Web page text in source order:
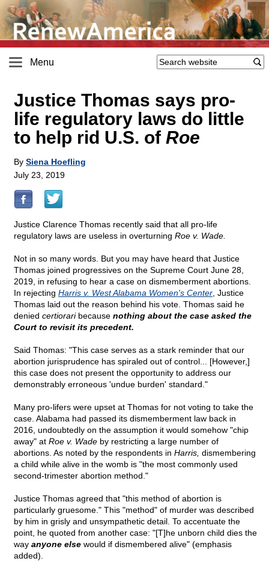
Menu
Justice Thomas says pro-
life regulatory laws do little
to help rid U.S. of Roe
By Siena Hoefling
July 23, 2019
Justice Clarence Thomas recently said that all pro-life
regulatory laws are useless in overturning Roe v. Wade.
Not in so many words. But you may have heard that Justice
Thomas joined progressives on the Supreme Court June 28,
2019, in refusing to hear a case on dismemberment abortions.
In rejecting Harris v. West Alabama Women's Center , Justice
Thomas laid out the reason behind his vote. Thomas said he
denied certioraribecause nothing about the case asked the
Court to revisit its precedent.
Said Thomas: "This case serves as a stark reminder that our
abortion jurisprudence has spiraled out of control... [However,]
this case does not present the opportunity to address our
demonstrably erroneous 'undue burden' standard."
Many pro-lifers were upset at Thomas for not voting to take the
case. Alabama had passed its dismemberment law back in
2016, undoubtedly on the assumption it would somehow "chip
away" at Roe v. Wade by restricting a large number of
abortions. As noted by the respondents in Harris, dismembering
a child while alive in the womb is "the most commonly used
second-trimester abortion method."
Justice Thomas agreed that "this method of abortion is
particularly gruesome." This "method" of murder was described
by him in grisly and unsympathetic detail. To accentuate the
point, he quoted from another case: "[T]he unborn child dies the
way anyone else would if dismembered alive" (emphasis
added).